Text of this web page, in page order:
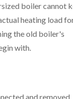
boiler cannot
heating load
the old boiler's
with.
and removed.